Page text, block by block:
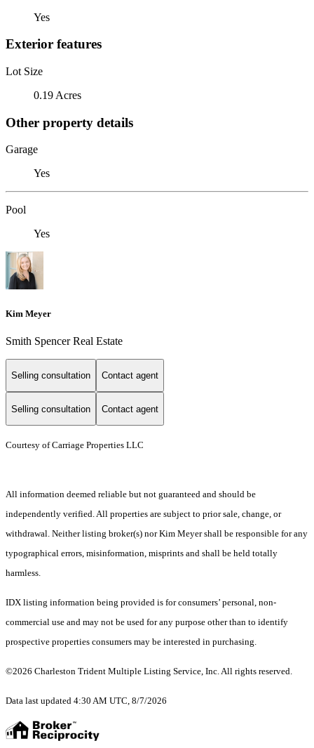
Yes
Exterior features
Lot Size
0.19 Acres
Other property details
Garage
Yes
Pool
Yes
Kim Meyer
Smith Spencer Real Estate
Selling consultation Contact agent
Selling consultation Contact agent
Courtesy of Carriage Properties LLC
All information deemed reliable but not guaranteed and should be
independently verified. All properties are subject to prior sale, change, or
withdrawal. Neither listing broker(s) nor Kim Meyer shall be responsible for any
typographical errors, misinformation, misprints and shall be held totally
harmless.
IDX listing information being provided is for consumers’ personal, non-
commercial use and may not be used for any purpose other than to identify
prospective properties consumers may be interested in purchasing.
©2026 Charleston Trident Multiple Listing Service, Inc. All rights reserved.
Data last updated 4:30 AM UTC, 8/7/2026